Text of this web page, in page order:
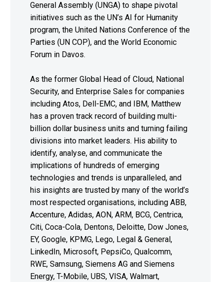
General Assembly (UNGA) to shape pivotal
initiatives such as the UN’s AI for Humanity
program, the United Nations Conference of the
Parties (UN COP), and the World Economic
Forum in Davos.
As the former Global Head of Cloud, National
Security, and Enterprise Sales for companies
including Atos, Dell-EMC, and IBM, Matthew
has a proven track record of building multi-
billion dollar business units and turning failing
divisions into market leaders. His ability to
identify, analyse, and communicate the
implications of hundreds of emerging
technologies and trends is unparalleled, and
his insights are trusted by many of the world’s
most respected organisations, including ABB,
Accenture, Adidas, AON, ARM, BCG, Centrica,
Citi, Coca-Cola, Dentons, Deloitte, Dow Jones,
EY, Google, KPMG, Lego, Legal & General,
LinkedIn, Microsoft, PepsiCo, Qualcomm,
RWE, Samsung, Siemens AG and Siemens
Energy, T-Mobile, UBS, VISA, Walmart,